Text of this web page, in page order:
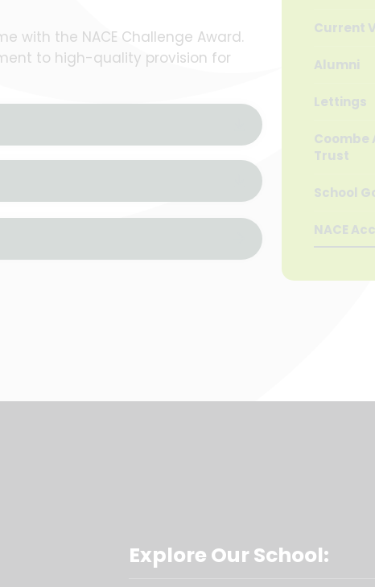
with the NACE Challenge Award.
to high-quality provision for
Current
Alumni
Lettings
Coombe
Trust
School
NACE
Explore Our School: